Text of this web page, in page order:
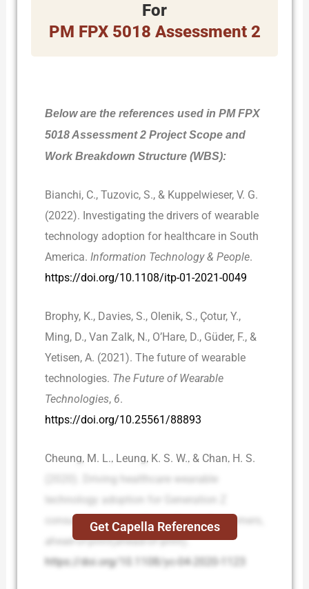
For
PM FPX 5018 Assessment 2
Below are the references used in PM FPX
5018 Assessment 2 Project Scope and
Work Breakdown Structure (WBS):
Bianchi, C., Tuzovic, S., & Kuppelwieser, V. G.
(2022). Investigating the drivers of wearable
technology adoption for healthcare in South
America.Information Technology & People.
https://doi.org/10.1108/itp-01-2021-0049
Brophy, K., Davies, S., Olenik, S., Çotur, Y.,
Ming, D., Van Zalk, N., O’Hare, D., Güder, F., &
Yetisen, A. (2021). The future of wearable
technologies. The Future of Wearable
Technologies, 6.
https://doi.org/10.25561/88893
Cheung, M. L., Leung, K. S. W., & Chan, H. S.
consumers in Hong Kong.Young Consumers
ahead-of-print(ahead-of-print).
https://doi.org/10.1108/yc-04-2020-1123
Get Capella References